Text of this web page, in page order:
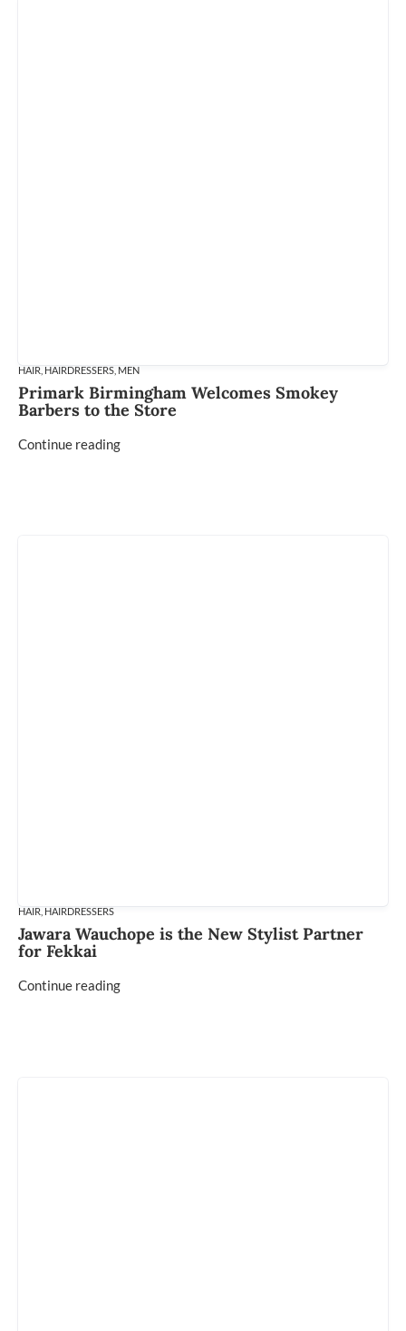
HAIR HAIRDRESSERS MEN
Primark Birmingham Welcomes Smokey
Barbers to the Store
Continue reading
HAIR,HAIRDRESSERS
Jawara Wauchope is the New Stylist Partner
for Fekkai
Continue reading